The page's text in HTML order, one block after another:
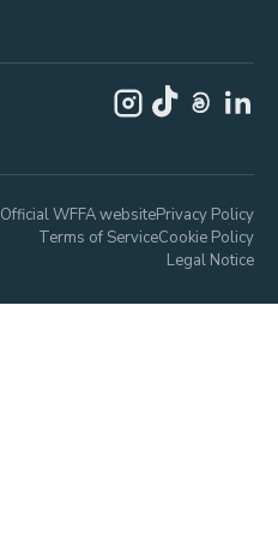
Official WFFA websitePrivacy Policy
Terms of ServiceCookie Policy
Legal Notice